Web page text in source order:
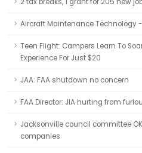
Aircraft Maintenance Technology
Teen Flight: Campers Learn To
Experience For Just $20
JAA: FAA shutdown no concern
FAA Director: JIA hurting from
Jacksonville council committee
companies